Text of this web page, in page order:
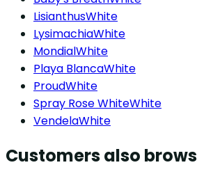
LisianthusWhite
LysimachiaWhite
MondialWhite
Playa BlancaWhite
ProudWhite
Spray Rose WhiteWhite
VendelaWhite
Customers also